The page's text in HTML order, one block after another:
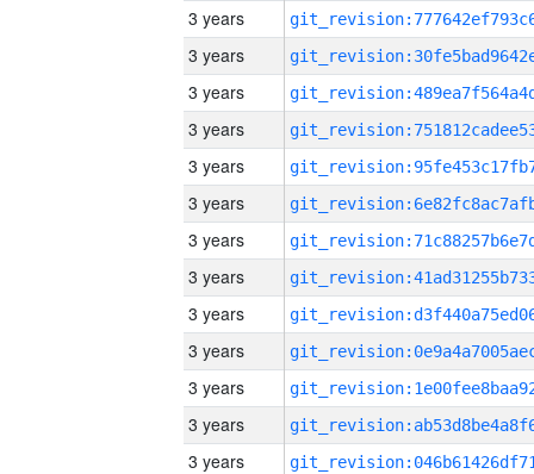
3 years
3 years
3 years
3 years
3 years
3 years
3 years
3 years
3 years
3 years
3 years
3 years
3 years